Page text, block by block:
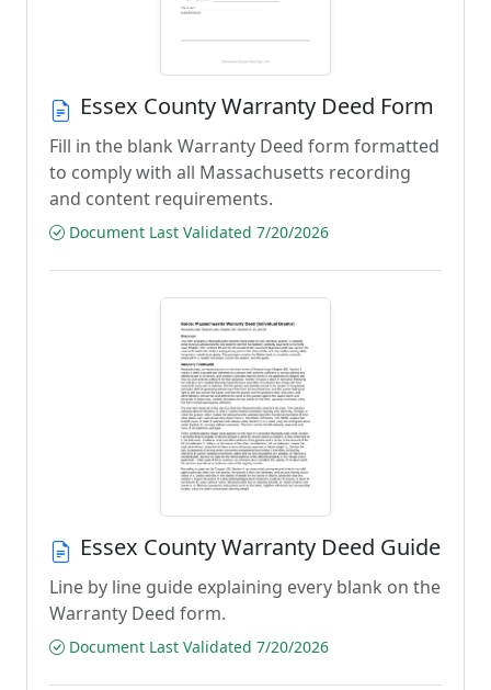
Essex County Warranty Deed Form
Fill in the blank Warranty Deed form formatted
to comply with all Massachusetts recording
and content requirements.
Document Last Validated 7/20/2026
Essex County Warranty Deed Guide
Line by line guide explaining every blank on the
Warranty Deed form.
Document Last Validated 7/20/2026